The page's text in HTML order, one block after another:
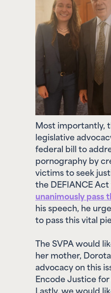
Most importantly,
legislative
federal bill to
pornography by
victims to seek
the DEFIANCE
unanimously pass
his speech, he
to pass this vital
her mother,
advocacy on this
Encode Justice
Lastly, we would
advocates, and